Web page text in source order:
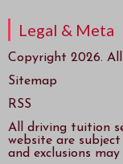
Legal & Meta
Copyright 2026.
Sitemap
RSS
All driving tuition
website are
and exclusions